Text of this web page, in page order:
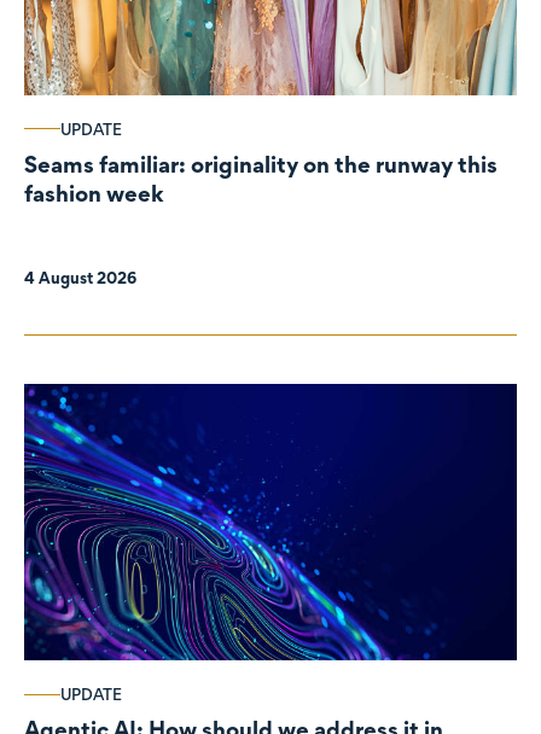
UPDATE
Seams familiar: originality on the runway this
fashion week
4 August 2026
UPDATE